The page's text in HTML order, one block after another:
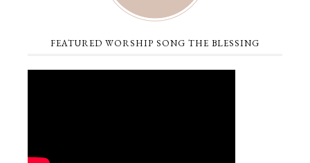
FEATURED WORSHIP SONG THE BLESSING